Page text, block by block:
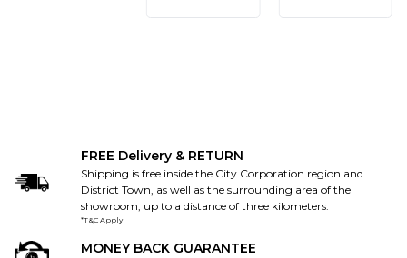
FREE Delivery & RETURN
Shipping is free inside the City Corporation region and
District Town, as well as the surrounding area of the
showroom, up to a distance of three kilometers.
*T&C Apply
MONEY BACK GUARANTEE